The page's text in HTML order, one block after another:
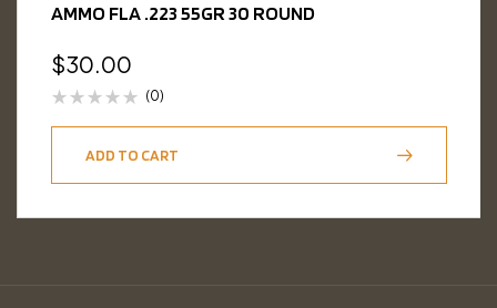
AMMO FLA .223 55GR 30 ROUND
$30.00
(0)
ADD TO CART